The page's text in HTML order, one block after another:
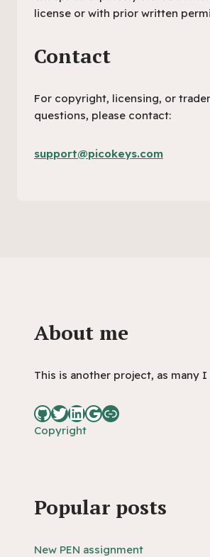
license or with prior written
Contact
For copyright, licensing, or
questions, please contact:
support@picokeys.com
About me
This is another project, as many
Copyright
Popular posts
New PEN assignment